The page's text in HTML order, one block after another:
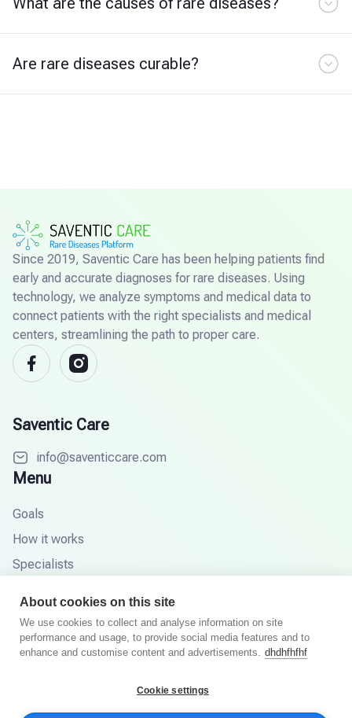
Are rare diseases curable?
Since 2019, Saventic Care has been helping patients find
early and accurate diagnoses for rare diseases. Using
technology, we analyze symptoms and medical data to
connect patients with the right specialists and medical
centers, streamlining the path to proper care.
Saventic Care
info@saventiccare.com
Menu
Goals
How it works
Specialists
Knowledge base
FAQ
About cookies on this site
We use cookies to collect and analyse information on site
performance and usage, to provide social media features and to
enhance and customise content and advertisements. dhdhfhfhf
Cookie settings